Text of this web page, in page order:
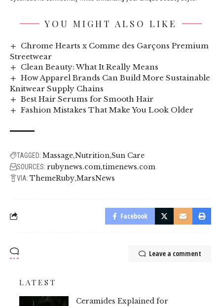
YOU MIGHT ALSO LIKE
Chrome Hearts x Comme des Garçons Premium
Streetwear
Clean Beauty: What It Really Means
How Apparel Brands Can Build More Sustainable
Knitwear Supply Chains
Best Hair Serums for Smooth Hair
Fashion Mistakes That Make You Look Older
TAGGED: Massage Nutrition Sun Care
SOURCES: rubynews.com timenews.com
VIA: ThemeRuby MarsNews
Facebook
Leave a comment
LATEST
Ceramides Explained for